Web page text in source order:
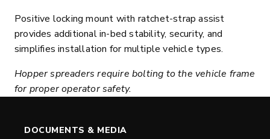
Positive locking mount with ratchet-strap assist
provides additional in-bed stability, security, and
simplifies installation for multiple vehicle types.
Hopper spreaders require bolting to the vehicle frame
for proper operator safety.
DOCUMENTS & MEDIA